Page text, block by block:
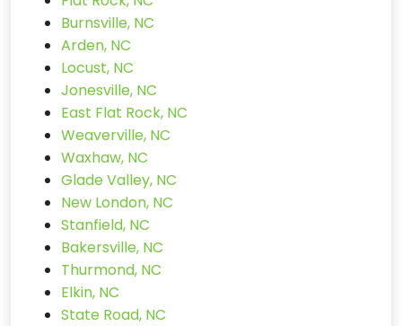
Burnsville, NC
Arden, NC
Locust, NC
Jonesville, NC
East Flat Rock, NC
Weaverville, NC
Waxhaw, NC
Glade Valley, NC
New London, NC
Stanfield, NC
Bakersville, NC
Thurmond, NC
Elkin, NC
State Road, NC